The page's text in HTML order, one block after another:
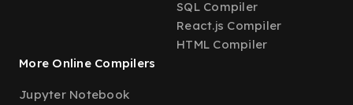
SQL Compiler
React.js Compiler
HTML Compiler
More Online Compilers
Jupyter Notebook